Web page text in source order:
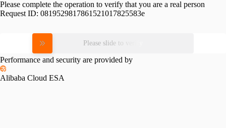
Please complete the operation to verify that you are a real person
Request ID: 0819529817861521017825583e
Please slide to verify
Performance and security are provided by
Alibaba Cloud ESA